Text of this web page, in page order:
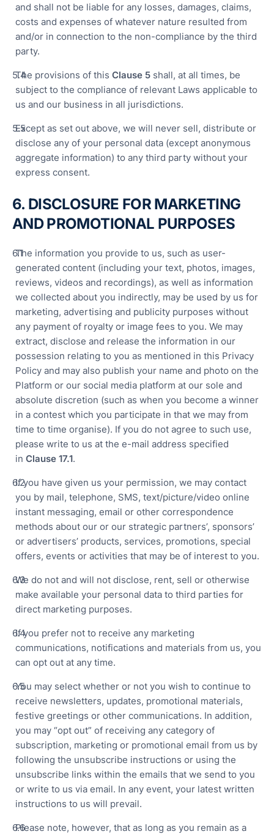
and shall not be liable for any losses, damages, claims,
costs and expenses of whatever nature resulted from
and/or in connection to the non-compliance by the third
party.
The provisions of this Clause 5shall, at all times, be
subject to the compliance of relevant Laws applicable to
us and our business in all jurisdictions.
Except as set out above, we will never sell, distribute or
disclose any of your personal data (except anonymous
aggregate information) to any third party without your
express consent.
6. DISCLOSURE FOR MARKETING
AND PROMOTIONAL PURPOSES
The information you provide to us, such as user-
generated content (including your text, photos, images,
reviews, videos and recordings), as well as information
we collected about you indirectly, may be used by us for
marketing, advertising and publicity purposes without
any payment of royalty or image fees to you. We may
extract, disclose and release the information in our
possession relating to you as mentioned in this Privacy
Policy and may also publish your name and photo on the
Platform or our social media platform at our sole and
absolute discretion (such as when you become a winner
in a contest which you participate in that we may from
time to time organise). If you do not agree to such use,
please write to us at the e-mail address specified
in Clause 17.1.
If you have given us your permission, we may contact
you by mail, telephone, SMS, text/picture/video online
instant messaging, email or other correspondence
methods about our or our strategic partners’, sponsors’
or advertisers’ products, services, promotions, special
offers, events or activities that may be of interest to you.
We do not and will not disclose, rent, sell or otherwise
make available your personal data to third parties for
direct marketing purposes.
If you prefer not to receive any marketing
communications, notifications and materials from us, you
can opt out at any time.
You may select whether or not you wish to continue to
receive newsletters, updates, promotional materials,
festive greetings or other communications. In addition,
you may “opt out” of receiving any category of
subscription, marketing or promotional email from us by
following the unsubscribe instructions or using the
unsubscribe links within the emails that we send to you
or write to us via email. In any event, your latest written
instructions to us will prevail.
Please note, however, that as long as you remain as a